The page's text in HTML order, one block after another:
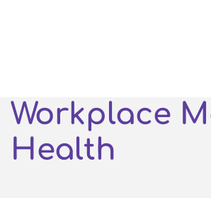
Workplace
Health